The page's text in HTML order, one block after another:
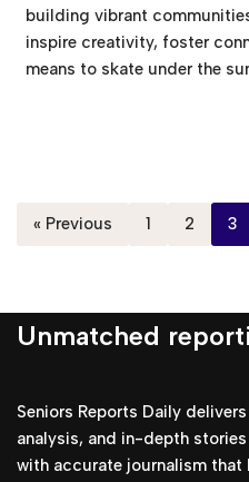
building vibrant
inspire creativity, foster
means to skate under the
« Previous 1 2 3
Unmatched
Seniors Reports Daily
analysis, and in-depth
with accurate journalism